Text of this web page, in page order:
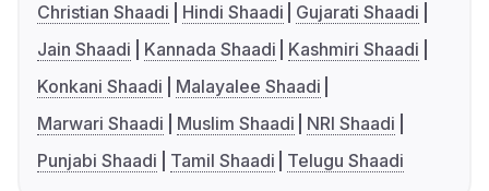
Christian Shaadi
Hindi Shaadi
Gujarati Shaadi
Jain Shaadi
Kannada Shaadi
Kashmiri Shaadi
Konkani Shaadi
Malayalee Shaadi
Marwari Shaadi
Muslim Shaadi
NRI Shaadi
Punjabi Shaadi
Tamil Shaadi Telugu Shaadi